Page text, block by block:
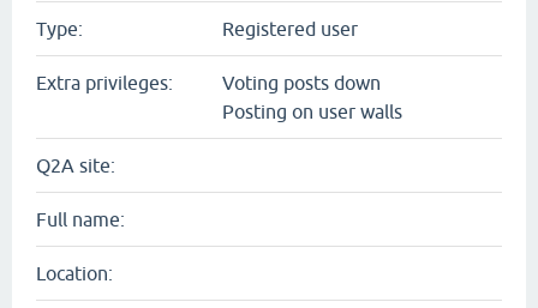
Type: Registered user
Extra privileges:
Voting posts down
Posting on user walls
Q2A site:
Full name:
Location: